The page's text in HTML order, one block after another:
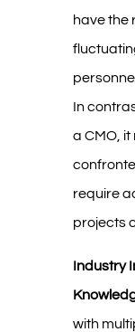
have the
In
a CMO,
require
projects
Industry
with